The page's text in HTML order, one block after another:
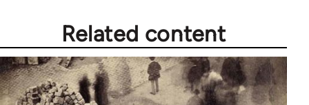
Related content